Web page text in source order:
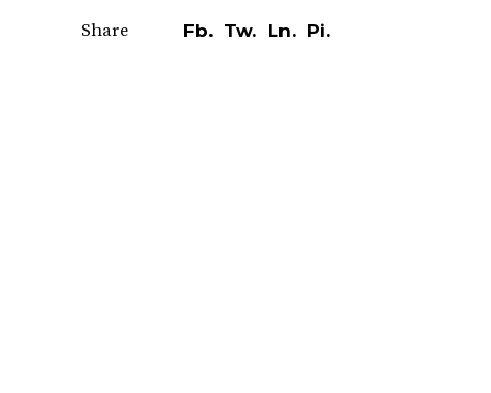
Share
Fb. Tw. Ln. Pi.